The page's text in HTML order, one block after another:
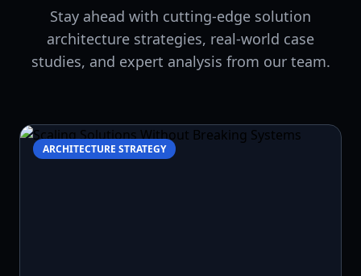
Stay ahead with cutting-edge solution
architecture strategies, real-world case
studies, and expert analysis from our team.
ARCHITECTURE STRATEGY